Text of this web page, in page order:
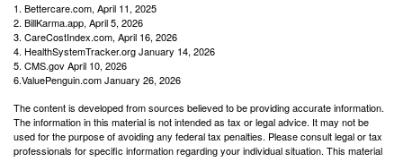
1. Bettercare.com, April 11, 2025
2. BillKarma.app, April 5, 2026
3. CareCostIndex.com, April 16, 2026
4. HealthSystemTracker.org January 14, 2026
5. CMS.gov April 10, 2026
6.ValuePenguin.com January 26, 2026
The content is developed from sources believed to be providing accurate information.
The information in this material is not intended as tax or legal advice. It may not be
used for the purpose of avoiding any federal tax penalties. Please consult legal or tax
professionals for specific information regarding your individual situation. This material